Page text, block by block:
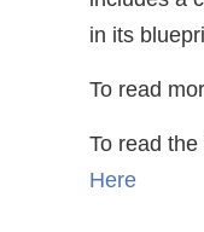
in its
To read
To read
Here